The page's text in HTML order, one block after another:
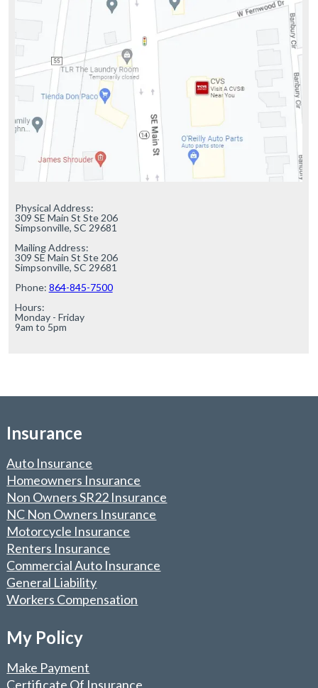
Physical Address:
309 SE Main St Ste 206
Simpsonville, SC 29681
Mailing Address:
309 SE Main St Ste 206
Simpsonville, SC 29681
Phone: 864-845-7500
Hours:
Monday - Friday
9am to 5pm
Insurance
Auto Insurance
Homeowners Insurance
Non Owners SR22 Insurance
NC Non Owners Insurance
Motorcycle Insurance
Renters Insurance
Commercial Auto Insurance
General Liability
Workers Compensation
My Policy
Make Payment
Certificate Of Insurance